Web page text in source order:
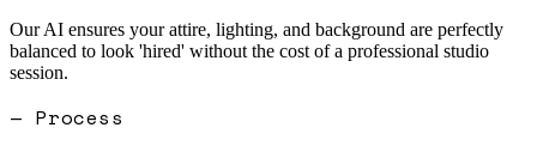
Our AI ensures your attire, lighting, and background are perfectly
balanced to look 'hired' without the cost of a professional studio
session.
— Process